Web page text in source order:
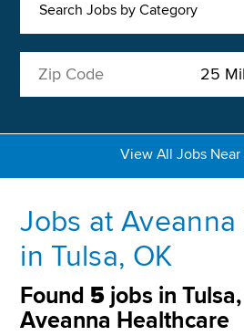
Search Jobs by Category
View All Jobs Near
Jobs at
in Tulsa, OK
Found 5 jobs in
Aveanna Healthcare